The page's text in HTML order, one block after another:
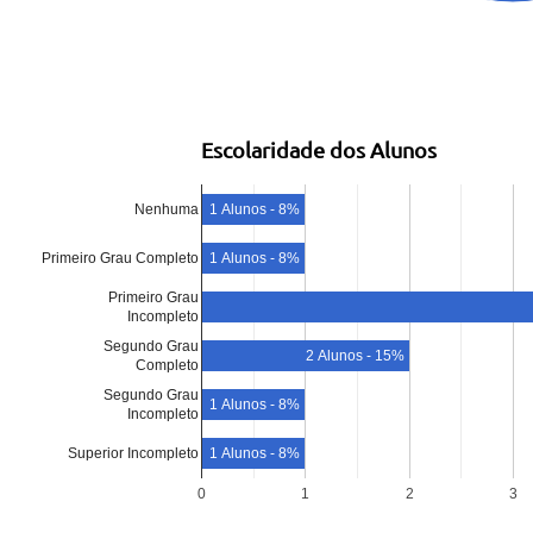
Escolaridade dos Alunos
0 1 2 3
Nenhuma
Primeiro Grau Completo
Primeiro Grau
Incompleto
Segundo Grau
Completo
Segundo Grau
Incompleto
Superior Incompleto
1 Alunos - 8%
1 Alunos - 8%
2 Alunos - 15%
1 Alunos - 8%
1 Alunos - 8%